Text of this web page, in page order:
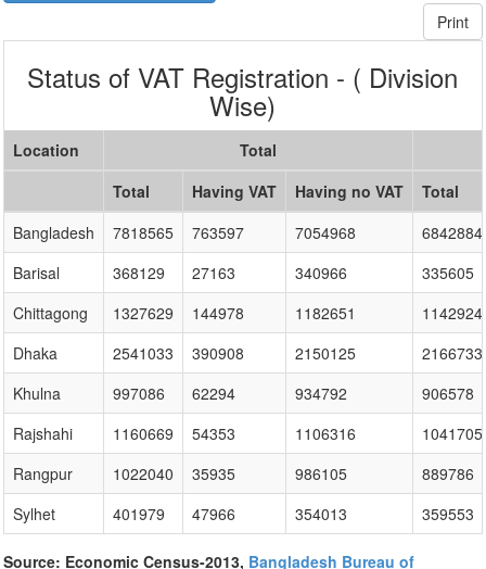
Print
Status of VAT Registration - ( Division
Wise)
Location
Total
Total
Having VAT Having no VAT
Total
Bangladesh
7818565 763597 7054968
6842884
Barisal
368129 27163 340966
335605
Chittagong
1327629 144978 1182651
1142924
Dhaka
2541033 390908 2150125
2166733
Khulna
997086 62294 934792
906578
Rajshahi
1160669 54353 1106316
1041705
Rangpur
1022040 35935 986105
889786
Sylhet
401979 47966 354013 359553
Source: Economic Census-2013, Bangladesh Bureau of